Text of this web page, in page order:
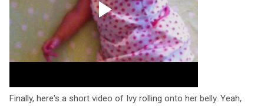
Finally, here's a short video of Ivy rolling onto her belly. Yeah,